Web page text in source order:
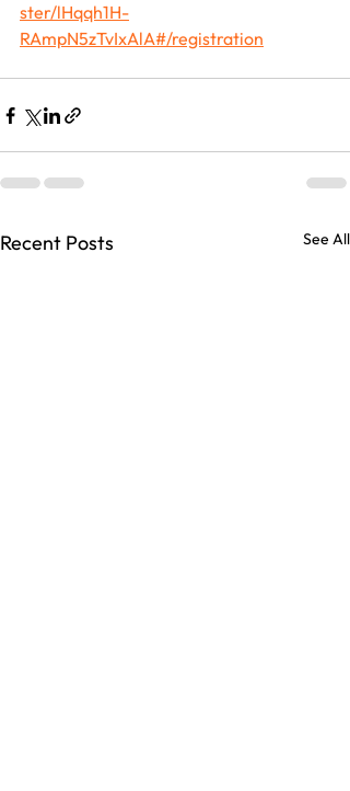
ster/lHqqh1H-
RAmpN5zTvIxAlA#/registration
Recent Posts See All